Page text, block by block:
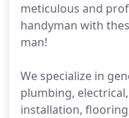
meticulous and
handyman with
man!
We specialize in
plumbing,
installation,